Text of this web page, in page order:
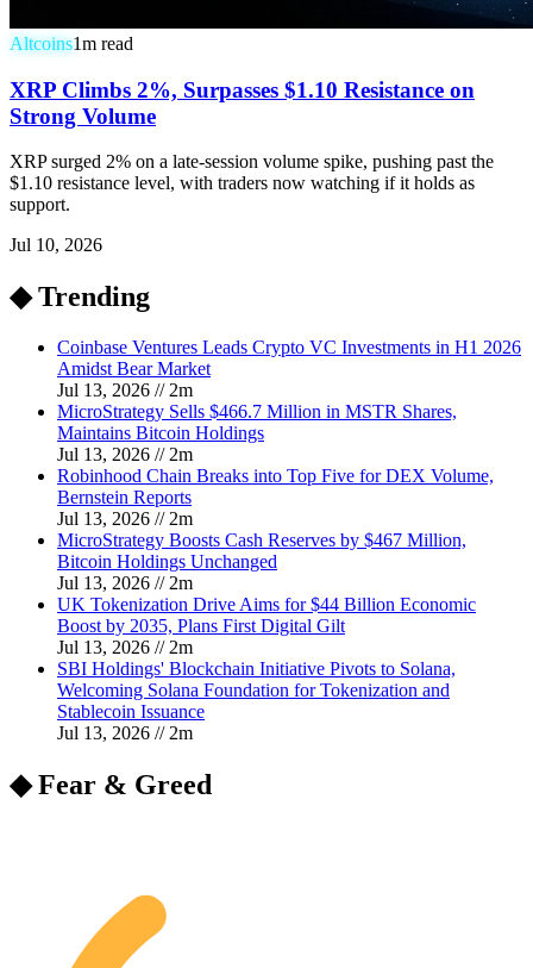
Altcoins1m read
XRP Climbs 2%, Surpasses $1.10 Resistance on
Strong Volume
XRP surged 2% on a late-session volume spike, pushing past the
$1.10 resistance level, with traders now watching if it holds as
support.
Jul 10, 2026
◆ Trending
Coinbase Ventures Leads Crypto VC Investments in H1 2026
Amidst Bear Market
Jul 13, 2026 // 2m
MicroStrategy Sells $466.7 Million in MSTR Shares,
Maintains Bitcoin Holdings
Jul 13, 2026 // 2m
Robinhood Chain Breaks into Top Five for DEX Volume,
Bernstein Reports
Jul 13, 2026 // 2m
MicroStrategy Boosts Cash Reserves by $467 Million,
Bitcoin Holdings Unchanged
Jul 13, 2026 // 2m
UK Tokenization Drive Aims for $44 Billion Economic
Boost by 2035, Plans First Digital Gilt
Jul 13, 2026 // 2m
SBI Holdings' Blockchain Initiative Pivots to Solana,
Welcoming Solana Foundation for Tokenization and
Stablecoin Issuance
Jul 13, 2026 // 2m
◆ Fear & Greed